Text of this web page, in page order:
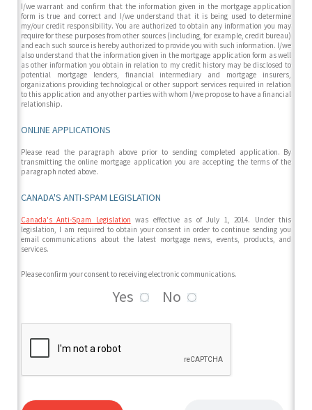
I/we warrant and confirm that the information given in the mortgage application
form is true and correct and I/we understand that it is being used to determine
my/our credit responsibility. You are authorized to obtain any information you may
require for these purposes from other sources (including, for example, credit bureau)
and each such source is hereby authorized to provide you with such information. I/we
also understand that the information given in the mortgage application form as well
as other information you obtain in relation to my credit history may be disclosed to
potential mortgage lenders, financial intermediary and mortgage insurers,
organizations providing technological or other support services required in relation
to this application and any other parties with whom I/we propose to have a financial
relationship.
ONLINE APPLICATIONS
Please read the paragraph above prior to sending completed application. By
transmitting the online mortgage application you are accepting the terms of the
paragraph noted above.
CANADA'S ANTI-SPAM LEGISLATION
Canada's Anti-Spam Legislation was effective as of July 1, 2014. Under this
legislation, I am required to obtain your consent in order to continue sending you
email communications about the latest mortgage news, events, products, and
services.
Please confirm your consent to receiving electronic communications.
Yes No